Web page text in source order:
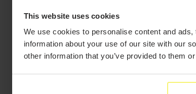
This website uses cookies
We use cookies to personalise content and
information about your use of our site with our
other information that you’ve provided to them